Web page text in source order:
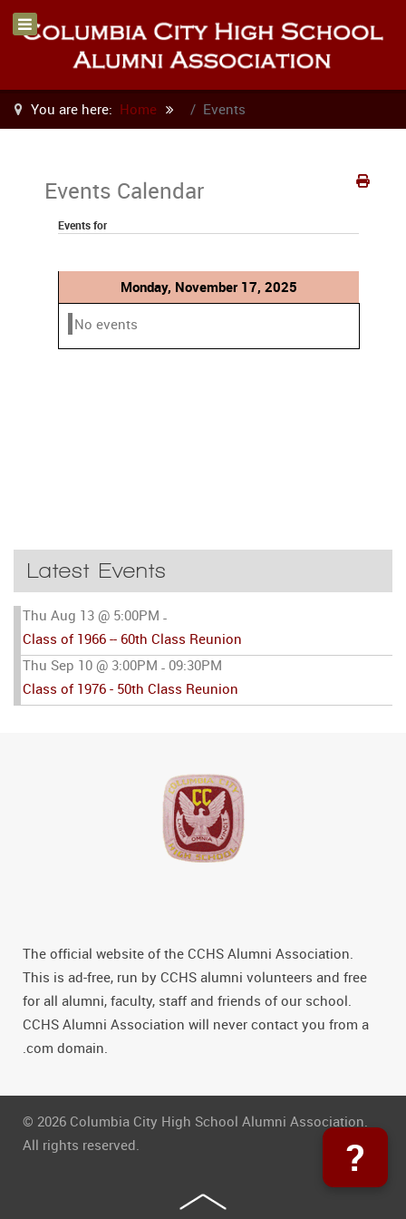
You are here: Home Events
Events Calendar
Events for
Monday, November 17, 2025
No events
Latest Events
Thu Aug 13 @ 5:00PM -
Class of 1966 -- 60th Class Reunion
Thu Sep 10 @ 3:00PM - 09:30PM
Class of 1976 - 50th Class Reunion
The official website of the CCHS Alumni Association.
This is ad-free, run by CCHS alumni volunteers and free
for all alumni, faculty, staff and friends of our school.
CCHS Alumni Association will never contact you from a
.com domain.
© 2026 Columbia City High School Alumni Association.
All rights reserved.
?